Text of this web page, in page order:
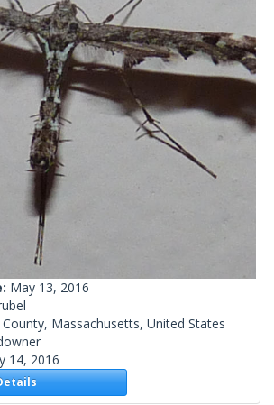
May 13, 2016
Massachusetts, United States
14, 2016